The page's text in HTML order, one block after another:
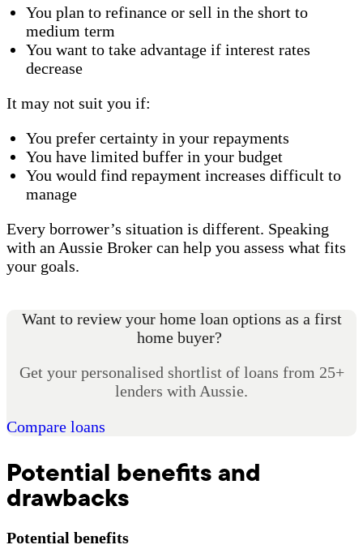
You plan to refinance or sell in the short to
medium term
You want to take advantage if interest rates
decrease
It may not suit you if:
You prefer certainty in your repayments
You have limited buffer in your budget
You would find repayment increases difficult to
manage
Every borrower’s situation is different. Speaking
with an Aussie Broker can help you assess what fits
your goals.
Want to review your home loan options as a first
home buyer?
Get your personalised shortlist of loans from 25+
lenders with Aussie.
Compare loans
Potential benefits and
drawbacks
Potential benefits